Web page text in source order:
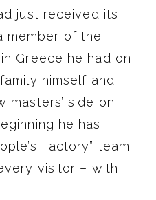
just received its
member of the
Greece he had on
himself and
masters’ side on
he has
Factory” team
visitor – with